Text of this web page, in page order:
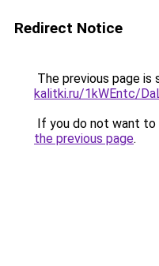
Redirect Notice
The previous page is
kalitki.ru/1kWEntc/
If you do not want to
the previous page.